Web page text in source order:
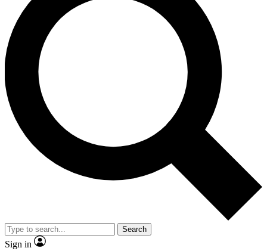
Search
Sign in